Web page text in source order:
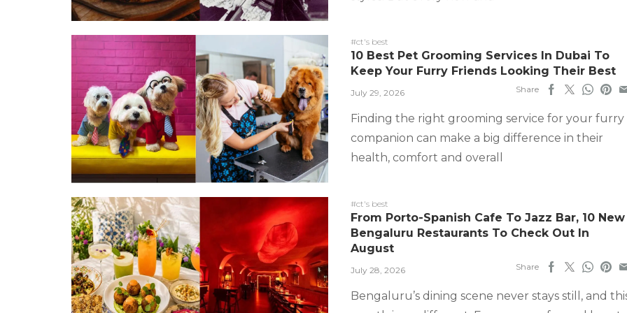
#ct's best
10 Best Pet Grooming Services In Dubai To
Keep Your Furry Friends Looking Their Best
July 29, 2026 Share
Finding the right grooming service for your furry
companion can make a big difference in their
health, comfort and overall
#ct's best
From Porto-Spanish Cafe To Jazz Bar, 10 New
Bengaluru Restaurants To Check Out In
August
July 28, 2026 Share
Bengaluru’s dining scene never stays still, and